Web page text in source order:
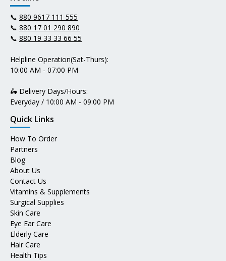
📞 880 9617 111 555
📞 880 17 01 290 890
📞 880 19 33 33 66 55
Helpline Operation(Sat-Thurs):
10:00 AM - 07:00 PM
🛵 Delivery Days/Hours:
Everyday / 10:00 AM - 09:00 PM
Quick Links
How To Order
Partners
Blog
About Us
Contact Us
Vitamins & Supplements
Surgical Supplies
Skin Care
Eye Ear Care
Elderly Care
Hair Care
Health Tips